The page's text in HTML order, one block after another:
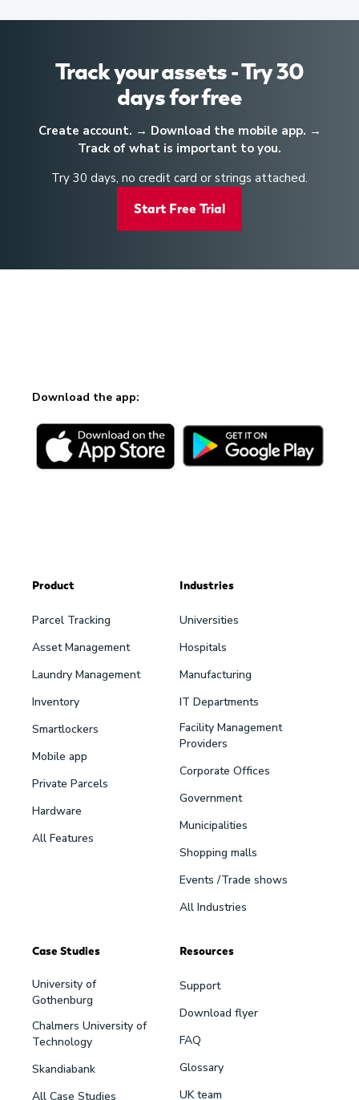
Track your assets - Try 30
days for free
Create account. → Download the mobile app. →
Track of what is important to you.
Try 30 days, no credit card or strings attached.
Start Free Trial
Download the app:
Product
Parcel Tracking
Asset Management
Laundry Management
Inventory
Smartlockers
Mobile app
Private Parcels
Hardware
All Features
Industries
Universities
Hospitals
Manufacturing
IT Departments
Facility Management
Providers
Corporate Offices
Government
Municipalities
Shopping malls
Events /Trade shows
All Industries
Case Studies
University of
Gothenburg
Chalmers University of
Technology
Skandiabank
All Case Studies
Resources
Support
Download flyer
FAQ
Glossary
UK team